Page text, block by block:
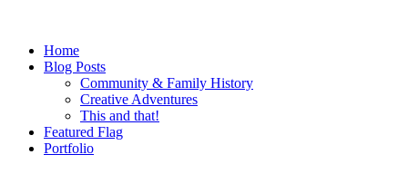
Home
Blog Posts
Community & Family History
Creative Adventures
This and that!
Featured Flag
Portfolio